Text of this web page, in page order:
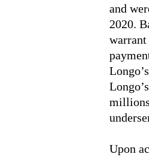
and
2020.
Upon